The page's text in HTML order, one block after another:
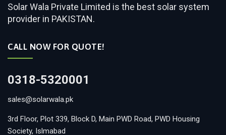
Solar Wala Private Limited is the best solar system
provider in PAKISTAN.
CALL NOW FOR QUOTE!
0318-5320001
sales@solarwala.pk
3rd Floor, Plot 339, Block D, Main PWD Road, PWD Housing
Society, Islmabad